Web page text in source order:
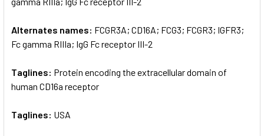
Alternates names: FCGR3A; CD16A; FCG3; FCGR3; IGFR3;
Fc gamma RIIIa; IgG Fc receptor III-2
Taglines: Protein encoding the extracellular domain of
human CD16a receptor
Taglines: USA